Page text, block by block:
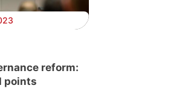
reform:
points